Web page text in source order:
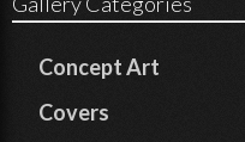
Concept Art
Covers